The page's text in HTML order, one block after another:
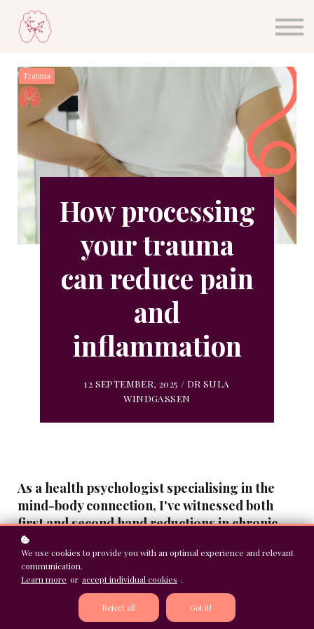
Sign in
Trauma
How processing
your trauma
can reduce pain
and
inflammation
12 SEPTEMBER, 2025 / DR SULA
WINDGASSEN
As a health psychologist specialising in the
mind-body connection, I've witnessed both
first and second hand reductions in chronic
pain after processing past trauma. But this
isn't just anecdotal - there's compelling
research showing how unprocessed trauma
can literally rewire our pain processing
systems, keeping us stuck in cycles of chronic
We use cookies to provide you with an optimal experience and relevant
communication.
Learn more or accept individual cookies .
Reject all Got it!